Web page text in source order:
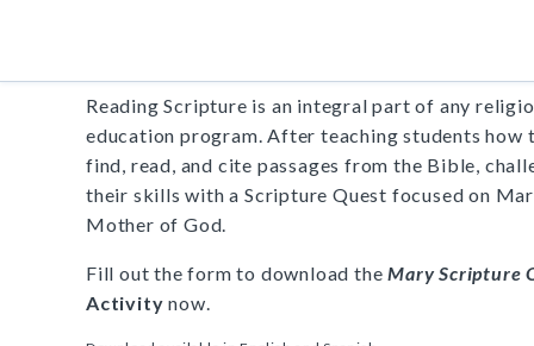
Reading Scripture is an integral part of any
education program. After teaching students how
find, read, and cite passages from the Bible,
their skills with a Scripture Quest focused on
Mother of God.
Fill out the form to download theMary Scripture
Activity now.